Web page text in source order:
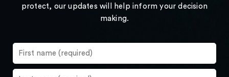
protect, our updates will help inform your decision
making.